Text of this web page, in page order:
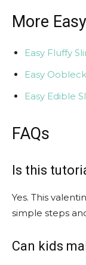
More
Easy Fluffy
Easy
Easy Edible
FAQs
Is this
Yes. This
simple steps
Can kids